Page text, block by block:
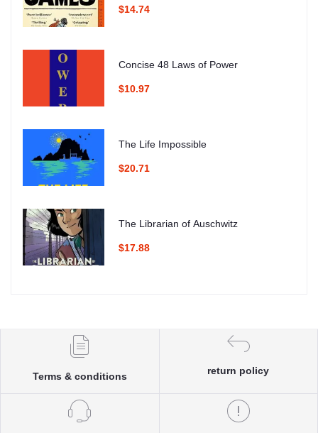
$14.74
Concise 48 Laws of Power
$10.97
The Life Impossible
$20.71
The Librarian of Auschwitz
$17.88
Terms & conditions
return policy